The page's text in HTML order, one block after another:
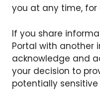
you at any time, for
If you share
Portal with another
acknowledge and
your decision to
potentially